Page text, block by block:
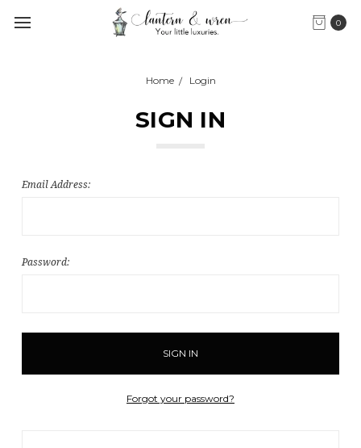
0
Home Login
SIGN IN
Email Address:
Password:
Forgot your password?